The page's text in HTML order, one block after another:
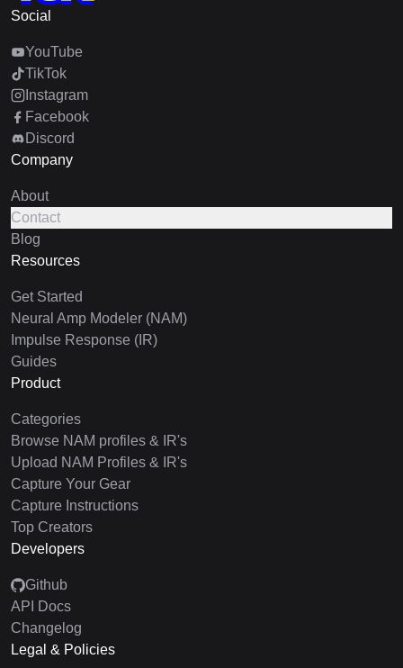
Social
YouTube
TikTok
Instagram
Facebook
Discord
Company
About
Contact
Blog
Resources
Get Started
Neural Amp Modeler (NAM)
Impulse Response (IR)
Guides
Product
Categories
Browse NAM profiles & IR's
Upload NAM Profiles & IR's
Capture Your Gear
Capture Instructions
Top Creators
Developers
Github
API Docs
Changelog
Legal & Policies